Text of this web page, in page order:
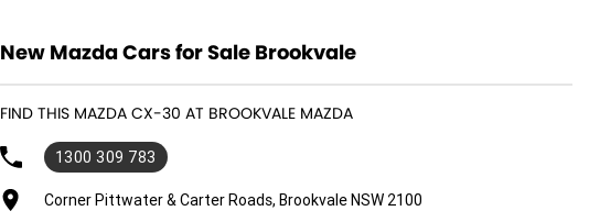
New Mazda Cars for Sale Brookvale
FIND THIS MAZDA CX-30 AT BROOKVALE MAZDA
1300 309 783
Corner Pittwater & Carter Roads, Brookvale NSW 2100